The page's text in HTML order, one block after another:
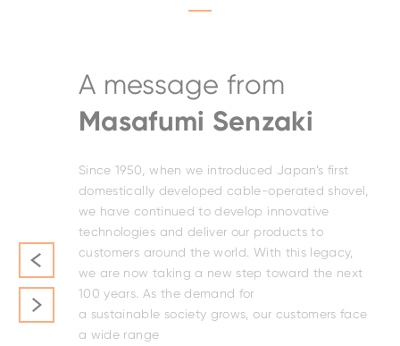
A message from
Masafumi Senzaki
Since 1950, when we introduced Japan’s first
domestically developed cable-operated shovel,
we have continued to develop innovative
technologies and deliver our products to
customers around the world. With this legacy,
we are now taking a new step toward the next
100 years. As the demand for
a sustainable society grows, our customers face
a wide range